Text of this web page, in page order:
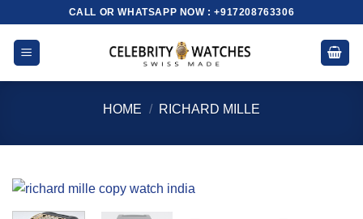
content
CALL OR WHATSAPP NOW : +917208763306
HOME / RICHARD MILLE